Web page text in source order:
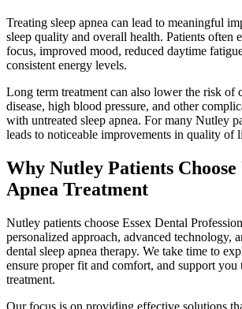
Treating sleep apnea can lead to meaningful
sleep quality and overall health. Patients often
focus, improved mood, reduced daytime
consistent energy levels.
Long term treatment can also lower the risk of
disease, high blood pressure, and other
with untreated sleep apnea. For many Nutley
leads to noticeable improvements in quality of
Why Nutley Patients Choose
Apnea Treatment
Nutley patients choose Essex Dental
personalized approach, advanced technology,
dental sleep apnea therapy. We take time to
ensure proper fit and comfort, and support
treatment.
Our focus is on providing effective solutions